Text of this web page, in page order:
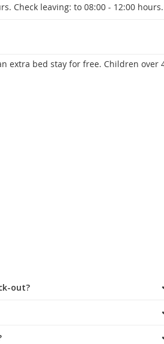
Check leaving: to 08:00 - 12:00 hours.
extra bed stay for free. Children over
out?